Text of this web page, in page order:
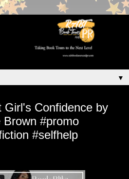
▼
Girl's Confidence by
Brown #promo
#selfhelp